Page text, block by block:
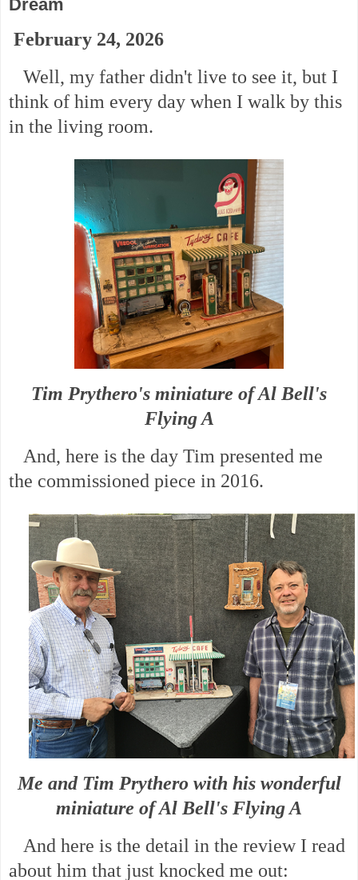
Dream
February 24, 2026
Well, my father didn't live to see it, but I
think of him every day when I walk by this
in the living room.
Tim Prythero's miniature of Al Bell's
Flying A
And, here is the day Tim presented me
the commissioned piece in 2016.
Me and Tim Prythero with his wonderful
miniature of Al Bell's Flying A
And here is the detail in the review I read
about him that just knocked me out: